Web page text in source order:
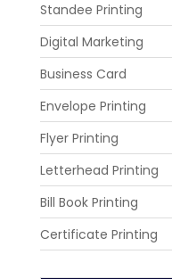
Standee Printing
Digital Marketing
Business Card
Envelope Printing
Flyer Printing
Letterhead Printing
Bill Book Printing
Certificate Printing